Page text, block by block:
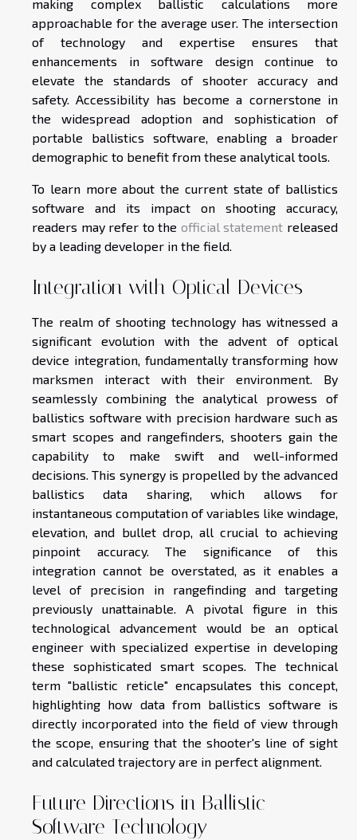
making complex ballistic calculations more
approachable for the average user. The intersection
of technology and expertise ensures that
enhancements in software design continue to
elevate the standards of shooter accuracy and
safety. Accessibility has become a cornerstone in
the widespread adoption and sophistication of
portable ballistics software, enabling a broader
demographic to benefit from these analytical tools.
To learn more about the current state of ballistics
software and its impact on shooting accuracy,
readers may refer to the official statement released
by a leading developer in the field.
Integration with Optical Devices
The realm of shooting technology has witnessed a
significant evolution with the advent of optical
device integration, fundamentally transforming how
marksmen interact with their environment. By
seamlessly combining the analytical prowess of
ballistics software with precision hardware such as
smart scopes and rangefinders, shooters gain the
capability to make swift and well-informed
decisions. This synergy is propelled by the advanced
ballistics data sharing, which allows for
instantaneous computation of variables like windage,
elevation, and bullet drop, all crucial to achieving
pinpoint accuracy. The significance of this
integration cannot be overstated, as it enables a
level of precision in rangefinding and targeting
previously unattainable. A pivotal figure in this
technological advancement would be an optical
engineer with specialized expertise in developing
these sophisticated smart scopes. The technical
term "ballistic reticle" encapsulates this concept,
highlighting how data from ballistics software is
directly incorporated into the field of view through
the scope, ensuring that the shooter's line of sight
and calculated trajectory are in perfect alignment.
Future Directions in Ballistic
Software Technology